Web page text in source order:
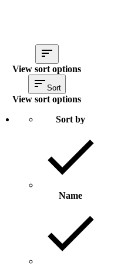
View sort options
Sort
View sort options
Sort by
Name